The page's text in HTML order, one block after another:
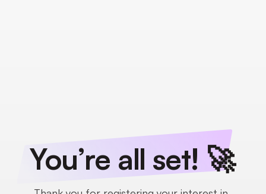
You’re all set! 🚀